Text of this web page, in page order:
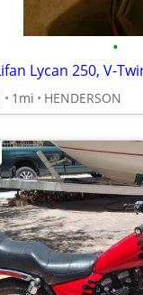
•
1mi HENDERSON